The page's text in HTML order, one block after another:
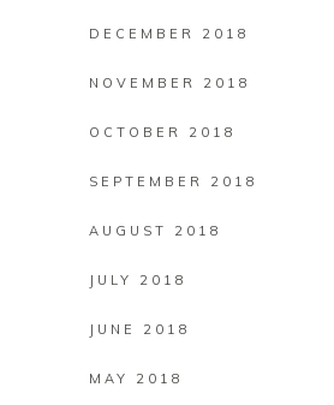
DECEMBER 2018
NOVEMBER 2018
OCTOBER 2018
SEPTEMBER 2018
AUGUST 2018
JULY 2018
JUNE 2018
MAY 2018